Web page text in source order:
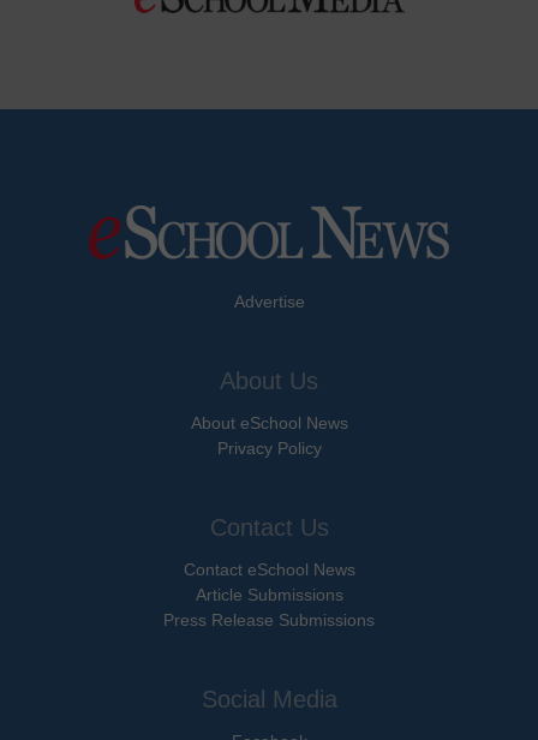
Advertise
About Us
About eSchool News
Privacy Policy
Contact Us
Contact eSchool News
Article Submissions
Press Release Submissions
Social Media